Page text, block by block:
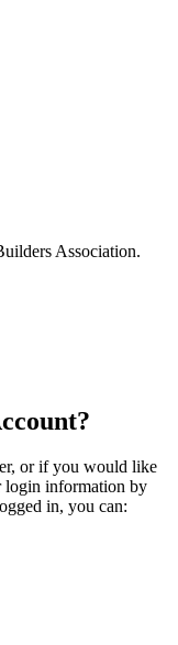
Association.
or if you would like
login information by
in, you can: